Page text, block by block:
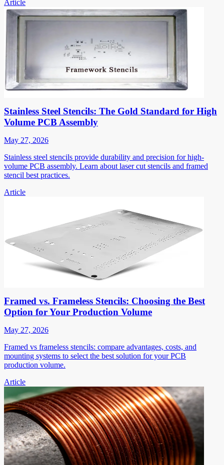
Article
Stainless Steel Stencils: The Gold Standard for High
Volume PCB Assembly
May 27, 2026
Stainless steel stencils provide durability and precision for high-
volume PCB assembly. Learn about laser cut stencils and framed
stencil best practices.
Article
Framed vs. Frameless Stencils: Choosing the Best
Option for Your Production Volume
May 27, 2026
Framed vs frameless stencils: compare advantages, costs, and
mounting systems to select the best solution for your PCB
production volume.
Article